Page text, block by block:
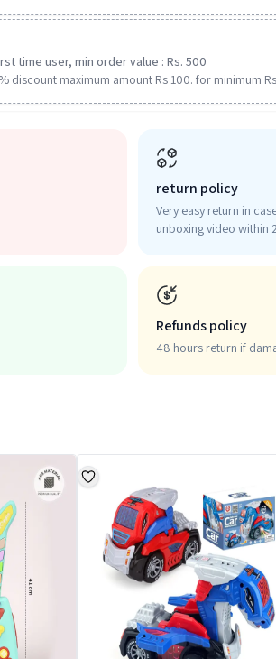
time user, min order value : Rs. 500
discount maximum amount Rs 100. for minimum
return policy
Very easy return in
unboxing video within
Refunds policy
48 hours return if